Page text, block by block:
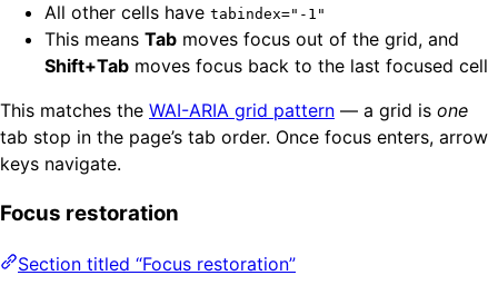
All other cells have tabindex="-1"
This means Tab moves focus out of the grid, and
Shift+Tab moves focus back to the last focused cell
This matches the WAI-ARIA grid pattern — a grid is one
tab stop in the page’s tab order. Once focus enters, arrow
keys navigate.
Focus restoration
Section titled “Focus restoration”